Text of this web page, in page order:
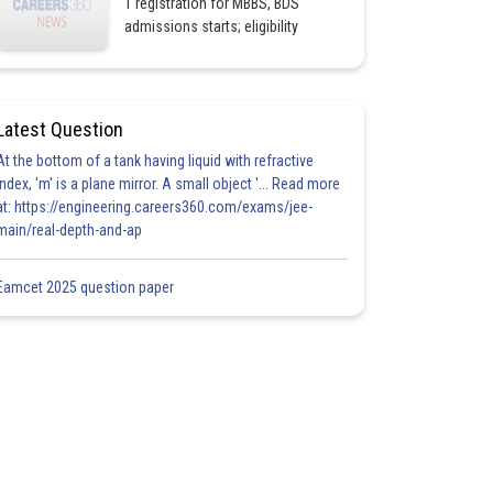
admissions starts; eligibility
Question
the bottom of a tank having liquid with refractive
'm' is a plane mirror. A small object '... Read more
https://engineering.careers360.com/exams/jee-
real-depth-and-ap
2025 question paper